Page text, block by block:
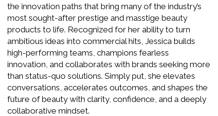
the innovation paths that bring many of the industry’s
most sought-after prestige and masstige beauty
products to life. Recognized for her ability to turn
ambitious ideas into commercial hits, Jessica builds
high-performing teams, champions fearless
innovation, and collaborates with brands seeking more
than status-quo solutions. Simply put, she elevates
conversations, accelerates outcomes, and shapes the
future of beauty with clarity, confidence, and a deeply
collaborative mindset.